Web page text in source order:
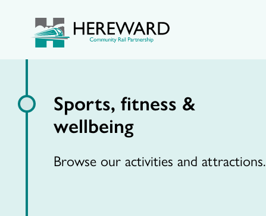
Sports, fitness &
wellbeing
Browse our activities and attractions.